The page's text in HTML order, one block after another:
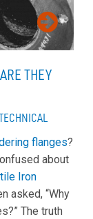
THEY
flanges?
about
Iron
asked, “Why
The truth